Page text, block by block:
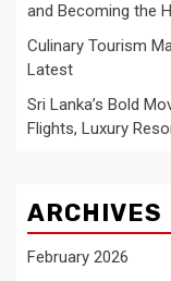
and Becoming the
Culinary Tourism
Latest
Sri Lanka’s Bold
Flights, Luxury
ARCHIVES
February 2026